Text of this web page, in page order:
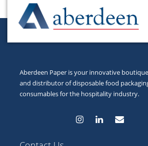
Back to Top
Aberdeen Paper is your innovative
and distributor of disposable food
consumables for the hospitality industry.